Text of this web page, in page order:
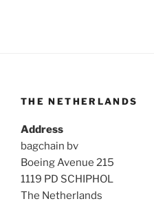
THE NETHERLANDS
Address
bagchain bv
Boeing Avenue 215
1119 PD SCHIPHOL
The Netherlands